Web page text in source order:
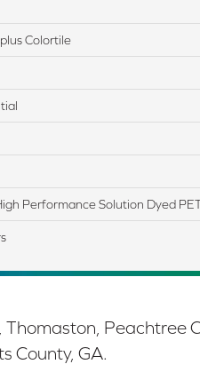
Colortile
Performance Solution Dyed
Peachtree
County, GA.